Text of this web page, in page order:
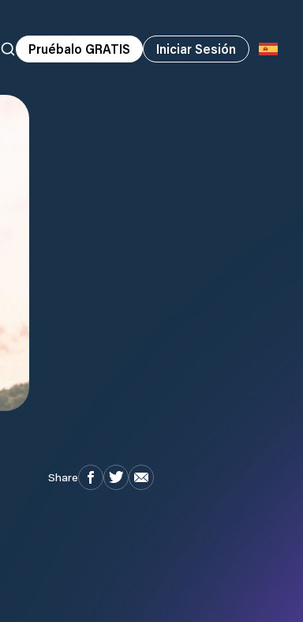
Pruébalo GRATIS Iniciar Sesión
Share